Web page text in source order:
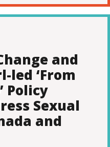
and
led ‘From
Policy
Sexual
and